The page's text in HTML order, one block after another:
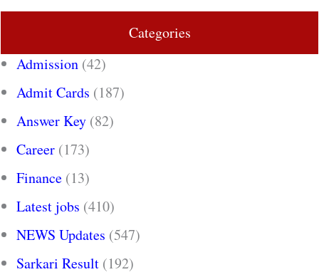
Categories
Admission (42)
Admit Cards (187)
Answer Key (82)
Career (173)
Finance (13)
Latest jobs (410)
NEWS Updates (547)
Sarkari Result (192)